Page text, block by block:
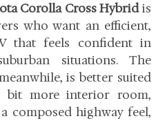
Corolla Cross Hybridis
who want an efficient,
that feels confident in
situations. The
is better suited
bit more interior room,
composed highway feel,